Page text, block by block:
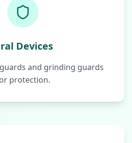
Devices
and grinding guards
protection.